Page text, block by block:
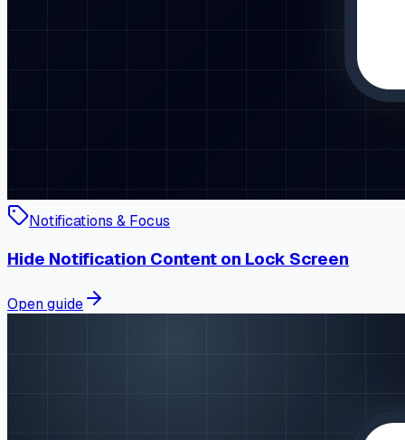
Notifications & Focus
Hide Notification Content on Lock Screen
Open guide